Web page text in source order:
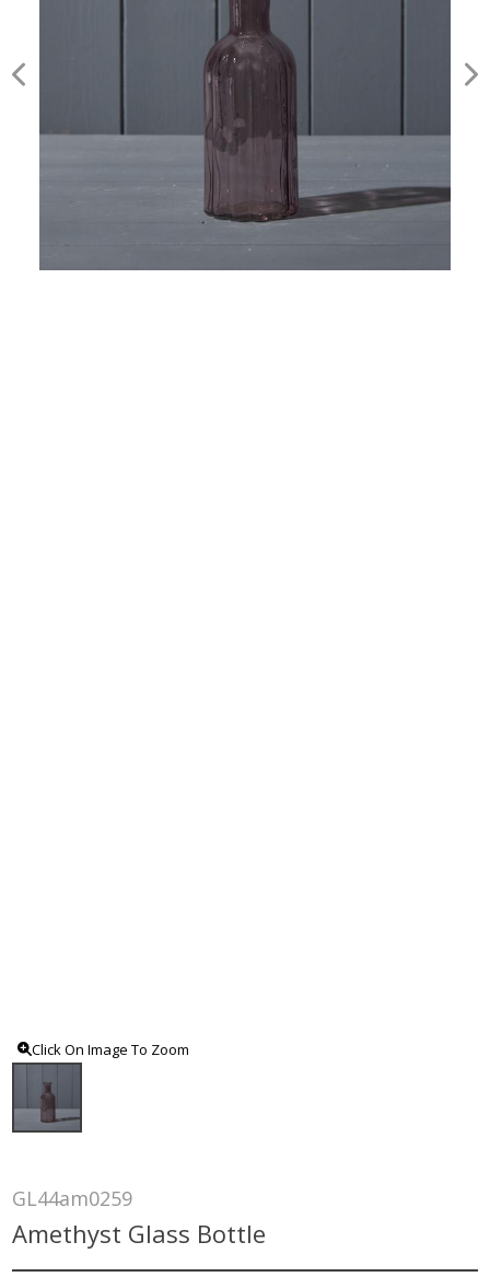
Click On Image To Zoom
GL44am0259
Amethyst Glass Bottle